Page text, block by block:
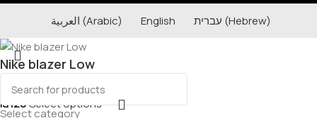
العربية (Arabic) English עברית (Hebrew)
Select category
Nike blazer Low
₪120Select options